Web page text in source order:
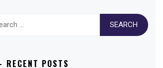
RECENT POSTS